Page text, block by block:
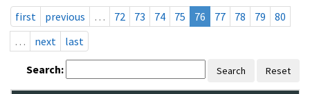
first
previous … 72 73 74 75 76 77 78 79
80
…
next last
Search: Search Reset